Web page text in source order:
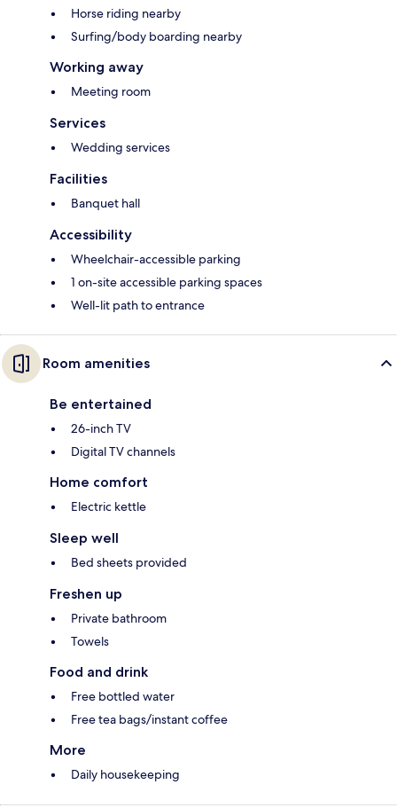
Horse riding nearby
Surfing/body boarding nearby
Working away
Meeting room
Services
Wedding services
Facilities
Banquet hall
Accessibility
Wheelchair-accessible parking
1 on-site accessible parking spaces
Well-lit path to entrance
Room amenities
Be entertained
26-inch TV
Digital TV channels
Home comfort
Electric kettle
Sleep well
Bed sheets provided
Freshen up
Private bathroom
Towels
Food and drink
Free bottled water
Free tea bags/instant coffee
More
Daily housekeeping